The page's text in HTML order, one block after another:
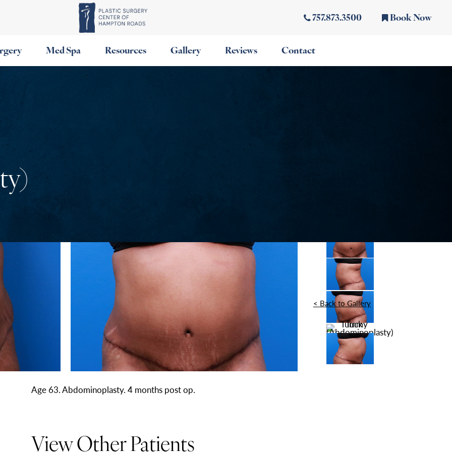
757.873.3500 Book Now
Med Spa Resources Gallery Reviews Contact
< Back to Gallery
Age 63. Abdominoplasty. 4 months post op.
View Other Patients